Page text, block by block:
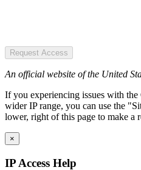
Request Access
An official website of the United
If you experiencing issues with
wider IP range, you can use the
lower, right of this page to make a
×
IP Access Help